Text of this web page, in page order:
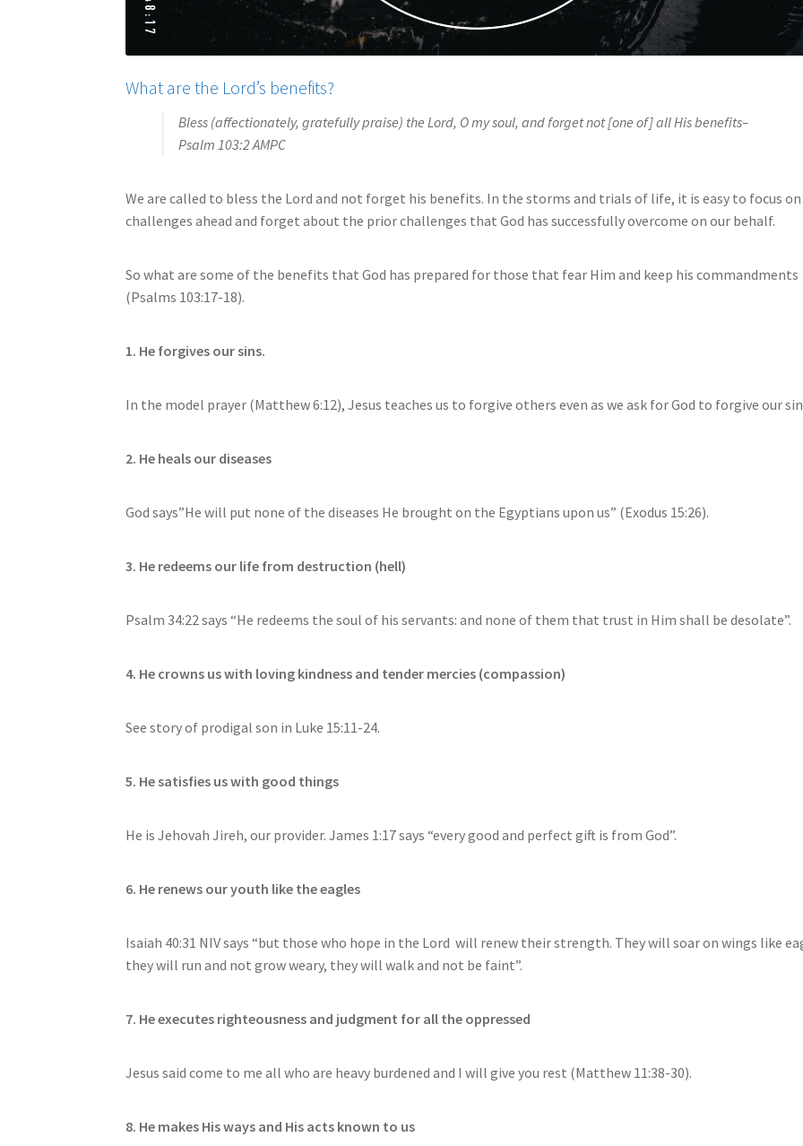
What are the Lord’s benefits?
Bless (affectionately, gratefully praise) the Lord, O my soul, and forget not [one of] all His benefits–
Psalm 103:2 AMPC
We are called to bless the Lord and not forget his benefits. In the storms and trials of life, it is easy to focus
challenges ahead and forget about the prior challenges that God has successfully overcome on our behalf.
So what are some of the benefits that God has prepared for those that fear Him and keep his commandments
(Psalms 103:17-18).
1. He forgives our sins.
In the model prayer (Matthew 6:12), Jesus teaches us to forgive others even as we ask for God to forgive our
2. He heals our diseases
God says”He will put none of the diseases He brought on the Egyptians upon us” (Exodus 15:26).
3. He redeems our life from destruction (hell)
Psalm 34:22 says “He redeems the soul of his servants: and none of them that trust in Him shall be desolate”.
4. He crowns us with loving kindness and tender mercies (compassion)
See story of prodigal son in Luke 15:11-24.
5. He satisfies us with good things
He is Jehovah Jireh, our provider. James 1:17 says “every good and perfect gift is from God”.
6. He renews our youth like the eagles
Isaiah 40:31 NIV says “but those who hope in the Lord will renew their strength. They will soar on wings like
they will run and not grow weary, they will walk and not be faint”.
7. He executes righteousness and judgment for all the oppressed
Jesus said come to me all who are heavy burdened and I will give you rest (Matthew 11:38-30).
8. He makes His ways and His acts known to us